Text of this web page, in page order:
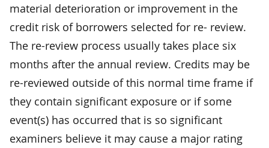
material deterioration or improvement in the
credit risk of borrowers selected for re- review.
The re-review process usually takes place six
months after the annual review. Credits may be
re-reviewed outside of this normal time frame if
they contain significant exposure or if some
event(s) has occurred that is so significant
examiners believe it may cause a major rating